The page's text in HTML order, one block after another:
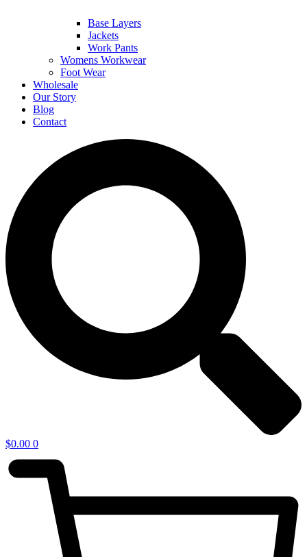
Base Layers
Jackets
Work Pants
Womens Workwear
Foot Wear
Wholesale
Our Story
Blog
Contact
$0.00 0